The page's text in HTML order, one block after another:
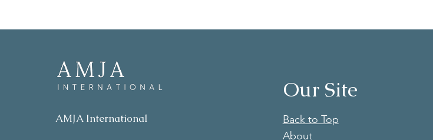
AMJA International
Our Site
Back to Top
About